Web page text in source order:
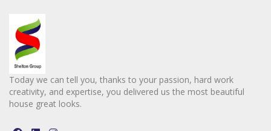
Today we can tell you, thanks to your passion, hard work
creativity, and expertise, you delivered us the most beautiful
house great looks.